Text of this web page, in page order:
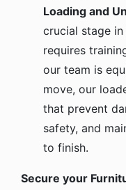
Loading and
crucial stage
requires
our team is
move, our
that prevent
safety, and
to finish.
Secure your